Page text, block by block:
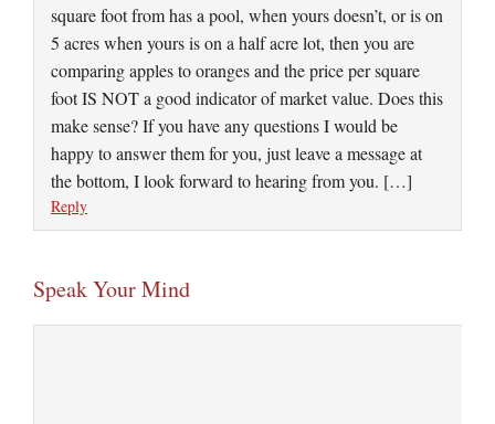
square foot from has a pool, when yours doesn’t, or is on
5 acres when yours is on a half acre lot, then you are
comparing apples to oranges and the price per square
foot IS NOT a good indicator of market value. Does this
make sense? If you have any questions I would be
happy to answer them for you, just leave a message at
the bottom, I look forward to hearing from you. […]
Reply
Speak Your Mind